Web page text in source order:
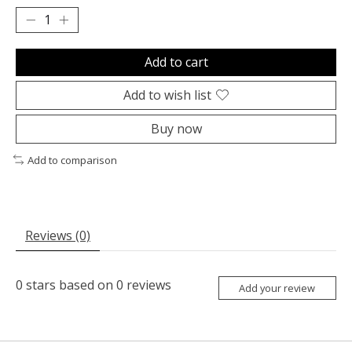
Add to cart
Add to wish list
Buy now
Add to comparison
Reviews (0)
0 stars based on 0 reviews Add your review